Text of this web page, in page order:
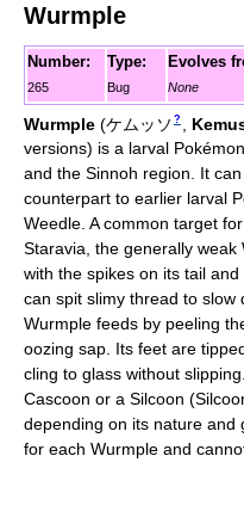
Wurmple
Number:
265
Type:
Bug
Evolves
None
Wurmple (ケムッソ ?
versions) is a larval
and the Sinnoh region. It
counterpart to earlier larval
Weedle. A common target
Staravia, the generally
with the spikes on its tail
can spit slimy thread to slow
Wurmple feeds by peeling
oozing sap. Its feet are
cling to glass without
Cascoon or a Silcoon
depending on its nature and
for each Wurmple and